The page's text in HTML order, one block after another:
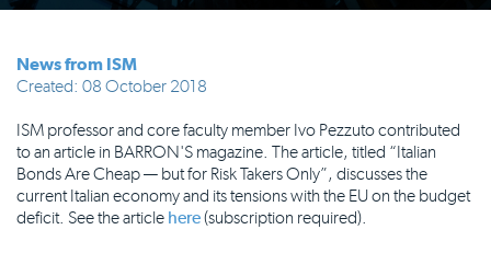
News from ISM
Created: 08 October 2018
ISM professor and core faculty member Ivo Pezzuto contributed
to an article in BARRON'S magazine. The article, titled “Italian
Bonds Are Cheap — but for Risk Takers Only”, discusses the
current Italian economy and its tensions with the EU on the budget
deficit. See the article here(subscription required).